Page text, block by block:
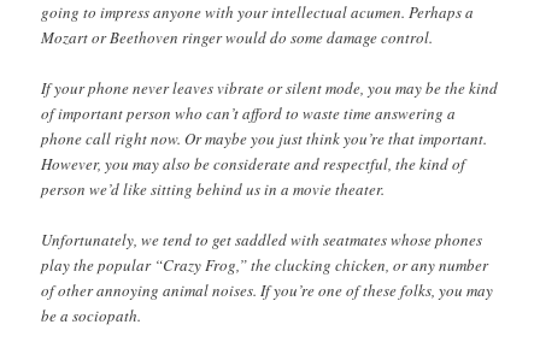
going to impress anyone with your intellectual acumen. Perhaps a
Mozart or Beethoven ringer would do some damage control.
If your phone never leaves vibrate or silent mode, you may be the kind
of important person who can’t afford to waste time answering a
phone call right now. Or maybe you just think you’re that important.
However, you may also be considerate and respectful, the kind of
person we’d like sitting behind us in a movie theater.
Unfortunately, we tend to get saddled with seatmates whose phones
play the popular “Crazy Frog,” the clucking chicken, or any number
of other annoying animal noises. If you’re one of these folks, you may
be a sociopath.